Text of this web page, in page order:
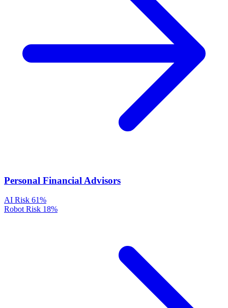
Personal Financial Advisors
AI Risk 61%
Robot Risk 18%